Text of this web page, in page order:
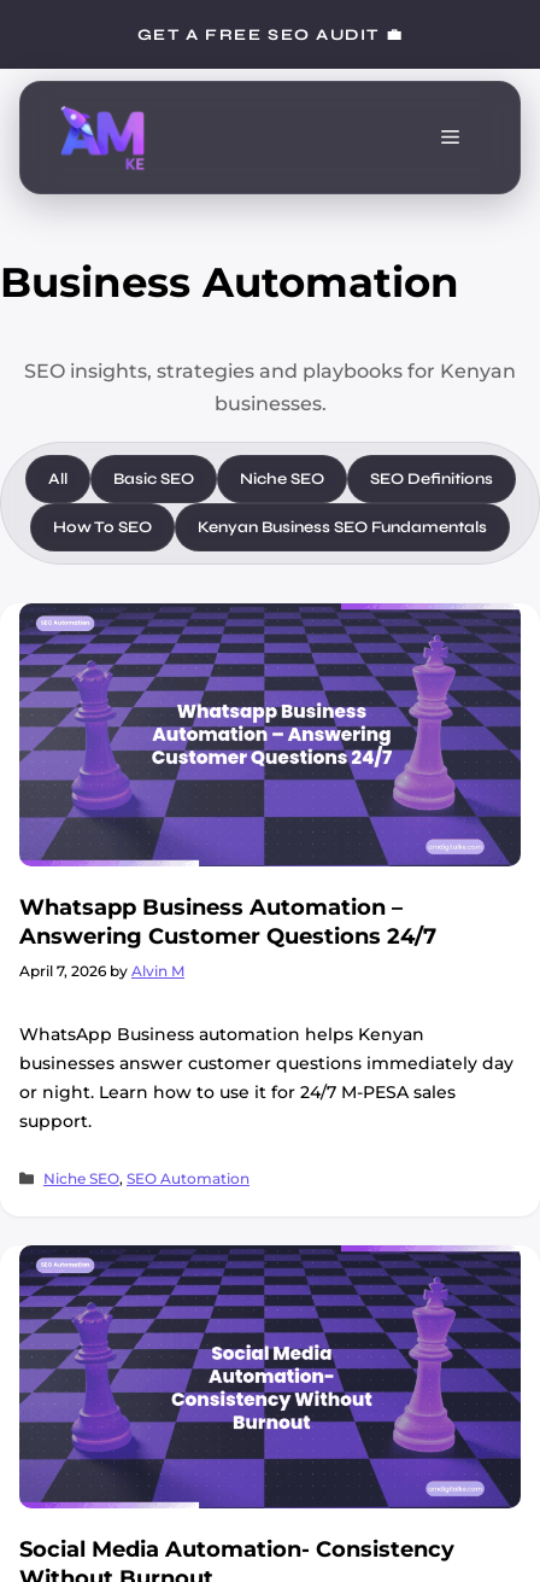
content
GET A FREE SEO AUDIT 💼
Menu
Business Automation
SEO insights, strategies and playbooks for Kenyan
businesses.
All Basic SEO Niche SEO SEO Definitions
How To SEO Kenyan Business SEO Fundamentals
Whatsapp Business Automation –
Answering Customer Questions 24/7
April 7, 2026 by Alvin M
WhatsApp Business automation helps Kenyan
businesses answer customer questions immediately day
or night. Learn how to use it for 24/7 M-PESA sales
support.
Categories
Niche SEO, SEO Automation
Social Media Automation- Consistency